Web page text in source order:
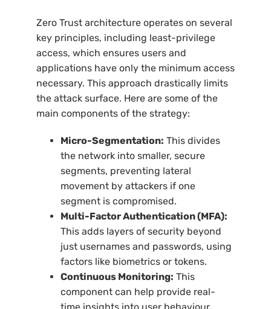
Zero Trust architecture operates on several
key principles, including least-privilege
access, which ensures users and
applications have only the minimum access
necessary. This approach drastically limits
the attack surface. Here are some of the
main components of the strategy:
Micro-Segmentation: This divides
the network into smaller, secure
segments, preventing lateral
movement by attackers if one
segment is compromised.
Multi-Factor Authentication (MFA):
This adds layers of security beyond
just usernames and passwords, using
factors like biometrics or tokens.
Continuous Monitoring: This
component can help provide real-